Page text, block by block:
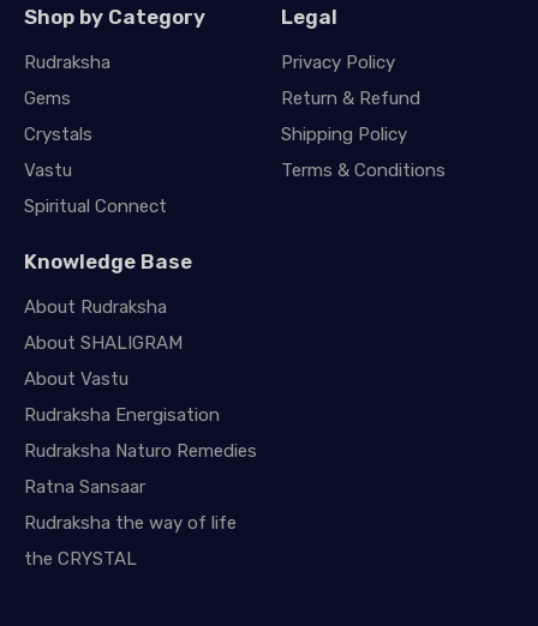
Shop by Category
Rudraksha
Gems
Crystals
Vastu
Spiritual Connect
Legal
Privacy Policy
Return & Refund
Shipping Policy
Terms & Conditions
Knowledge Base
About Rudraksha
About SHALIGRAM
About Vastu
Rudraksha Energisation
Rudraksha Naturo Remedies
Ratna Sansaar
Rudraksha the way of life
the CRYSTAL